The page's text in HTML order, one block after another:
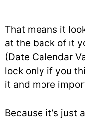
That means it
at the back of it
(Date Calendar
lock only if you
it and more
Because it’s just